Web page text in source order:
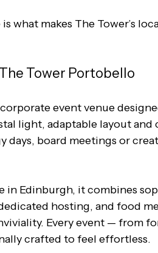
what makes The Tower’s
Tower Portobello
event venue
light, adaptable layout and
days, board meetings or
in Edinburgh, it combines
hosting, and food
Every event — from
crafted to feel effortless.